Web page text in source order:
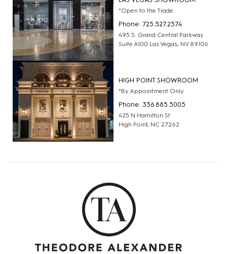
*Open to the Trade
Phone: 725.527.2574
495 S. Grand Central Parkway
Suite A100 Las Vegas, NV 89106
HIGH POINT SHOWROOM
*By Appointment Only
Phone: 336.885.5005
425 N Hamilton St
High Point, NC 27262